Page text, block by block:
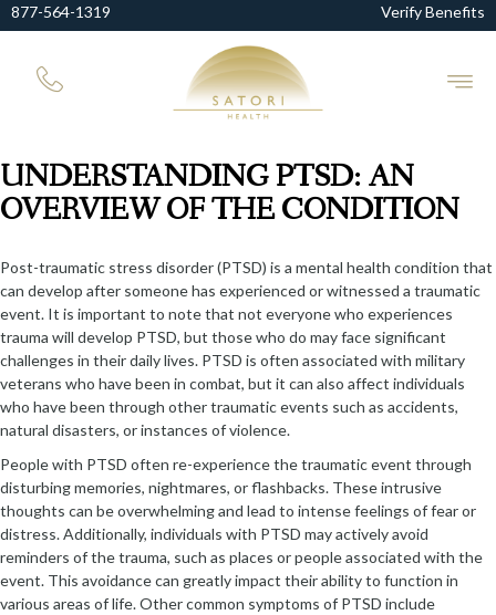
877-564-1319 Verify Benefits
UNDERSTANDING PTSD: AN
OVERVIEW OF THE CONDITION
Post-traumatic stress disorder (PTSD) is a mental health condition that
can develop after someone has experienced or witnessed a traumatic
event. It is important to note that not everyone who experiences
trauma will develop PTSD, but those who do may face significant
challenges in their daily lives. PTSD is often associated with military
veterans who have been in combat, but it can also affect individuals
who have been through other traumatic events such as accidents,
natural disasters, or instances of violence.
People with PTSD often re-experience the traumatic event through
disturbing memories, nightmares, or flashbacks. These intrusive
thoughts can be overwhelming and lead to intense feelings of fear or
distress. Additionally, individuals with PTSD may actively avoid
reminders of the trauma, such as places or people associated with the
event. This avoidance can greatly impact their ability to function in
various areas of life. Other common symptoms of PTSD include